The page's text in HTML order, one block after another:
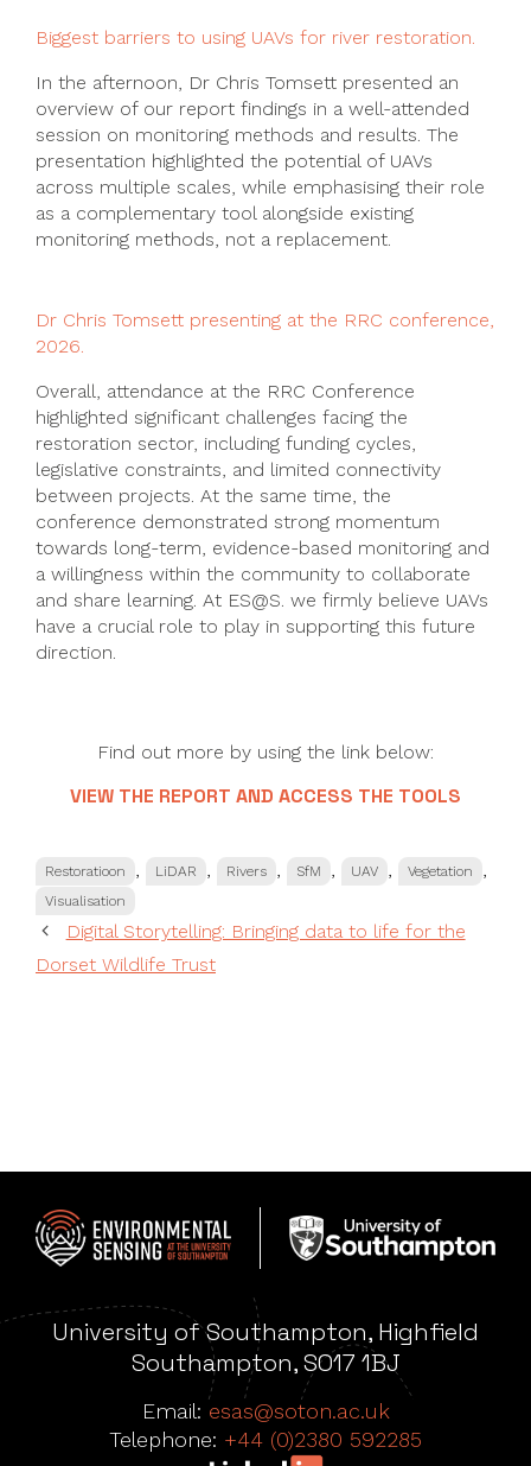
Biggest barriers to using UAVs for river restoration.
In the afternoon, Dr Chris Tomsett presented an
overview of our report findings in a well-attended
session on monitoring methods and results. The
presentation highlighted the potential of UAVs
across multiple scales, while emphasising their role
as a complementary tool alongside existing
monitoring methods, not a replacement.
Dr Chris Tomsett presenting at the RRC conference,
2026.
Overall, attendance at the RRC Conference
highlighted significant challenges facing the
restoration sector, including funding cycles,
legislative constraints, and limited connectivity
between projects. At the same time, the
conference demonstrated strong momentum
towards long-term, evidence-based monitoring and
a willingness within the community to collaborate
and share learning. At ES@S. we firmly believe UAVs
have a crucial role to play in supporting this future
direction.
Find out more by using the link below:
VIEW THE REPORT AND ACCESS THE TOOLS
Categories
Restoratioon , LiDAR , Rivers , SfM , UAV , Vegetation ,
Visualisation
Digital Storytelling: Bringing data to life for the
Dorset Wildlife Trust
University of Southampton, Highfield
Southampton, SO17 1BJ
Email: esas@soton.ac.uk
Telephone: +44 (0)2380 592285